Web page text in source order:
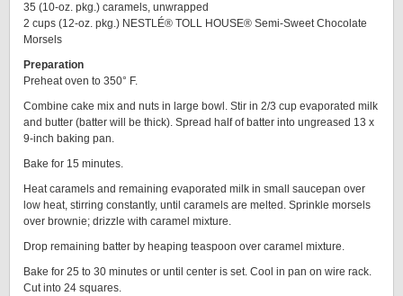
35 (10-oz. pkg.) caramels, unwrapped
2 cups (12-oz. pkg.) NESTLÉ® TOLL HOUSE® Semi-Sweet Chocolate
Morsels
Preparation
Preheat oven to 350° F.
Combine cake mix and nuts in large bowl. Stir in 2/3 cup evaporated milk
and butter (batter will be thick). Spread half of batter into ungreased 13 x
9-inch baking pan.
Bake for 15 minutes.
Heat caramels and remaining evaporated milk in small saucepan over
low heat, stirring constantly, until caramels are melted. Sprinkle morsels
over brownie; drizzle with caramel mixture.
Drop remaining batter by heaping teaspoon over caramel mixture.
Bake for 25 to 30 minutes or until center is set. Cool in pan on wire rack.
Cut into 24 squares.